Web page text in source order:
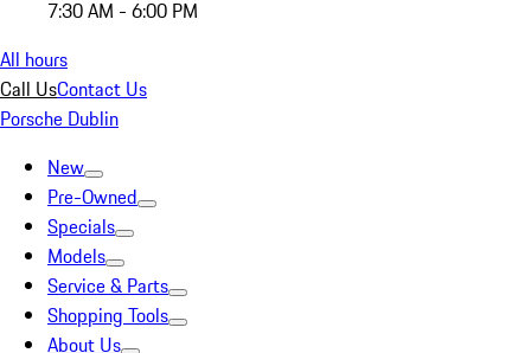
7:30 AM - 6:00 PM
All hours
Call UsContact Us
Porsche Dublin
New
Pre-Owned
Specials
Models
Service & Parts
Shopping Tools
About Us